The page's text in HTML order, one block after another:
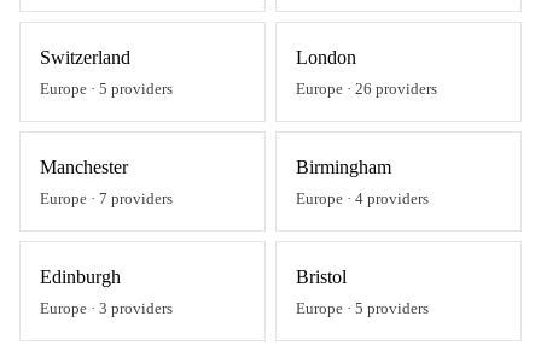
Switzerland
Europe · 5 providers
London
Europe · 26 providers
Manchester
Europe · 7 providers
Birmingham
Europe · 4 providers
Edinburgh
Europe · 3 providers
Bristol
Europe · 5 providers